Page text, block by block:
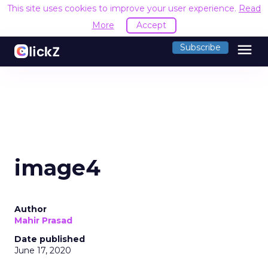
This site uses cookies to improve your user experience. Read
More
Accept
Subscribe menu
image4
Author
Mahir Prasad
Date published
June 17, 2020